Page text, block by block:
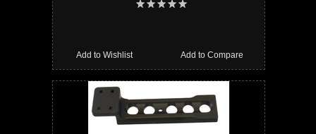
Add to Compare
Add to Wishlist